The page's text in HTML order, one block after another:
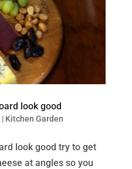
look good
| Kitchen Garden
look good try to get
at angles so you